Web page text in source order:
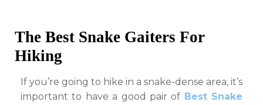
Gaiters
Hiking
The Best Snake Gaiters For
Hiking
If you’re going to hike in a snake-dense area, it’s
important to have a good pair of Best Snake